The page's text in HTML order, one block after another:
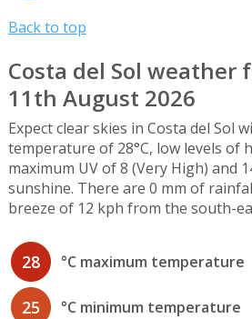
Back to top
Costa del Sol weather
11th August 2026
Expect clear skies in Costa del Sol
temperature of 28°C, low levels of
maximum UV of 8 (Very High) and
sunshine. There are 0 mm of
breeze of 12 kph from the south-
28 °C maximum temperature
25 °C minimum temperature